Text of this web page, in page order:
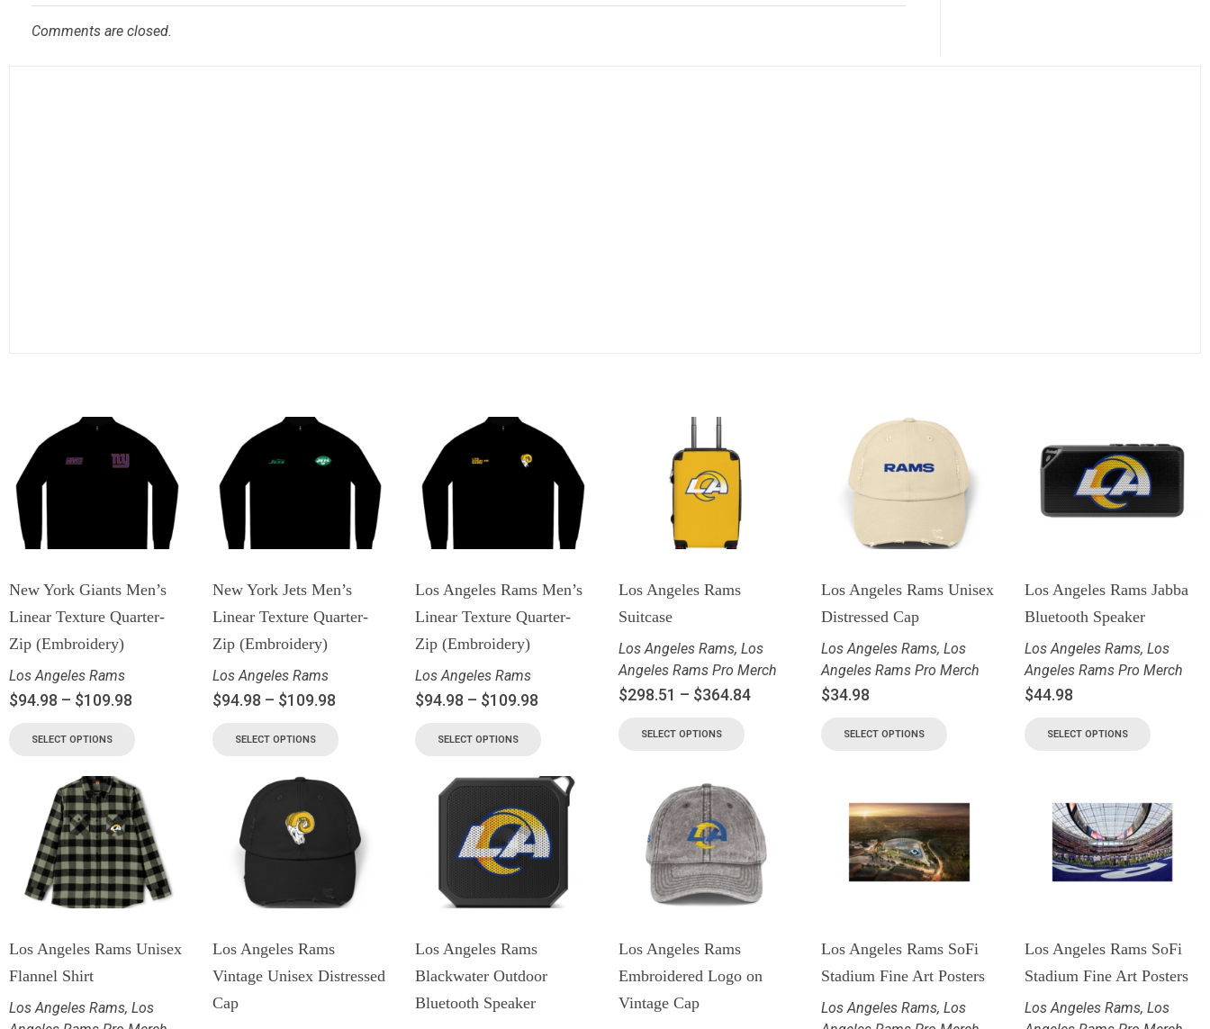
Comments are closed.
New York Giants Men’s
Linear Texture Quarter-
Zip (Embroidery)
Los Angeles Rams
$94.98 – $109.98
SELECT OPTIONS
New York Jets Men’s
Linear Texture Quarter-
Zip (Embroidery)
Los Angeles Rams
$94.98 – $109.98
SELECT OPTIONS
Los Angeles Rams Men’s
Linear Texture Quarter-
Zip (Embroidery)
Los Angeles Rams
$94.98 – $109.98
SELECT OPTIONS
Los Angeles Rams
Suitcase
Los Angeles Rams, Los
Angeles Rams Pro Merch
$298.51 – $364.84
SELECT OPTIONS
Los Angeles Rams Unisex
Distressed Cap
Los Angeles Rams,Los
Angeles Rams Pro Merch
$34.98
SELECT OPTIONS
Los Angeles Rams Jabba
Bluetooth Speaker
Los Angeles Rams, Los
Angeles Rams Pro Merch
$44.98
SELECT OPTIONS
Los Angeles Rams Unisex
Flannel Shirt
Los Angeles Rams, Los
Los Angeles Rams
Vintage Unisex Distressed
Cap
Los Angeles Rams
Blackwater Outdoor
Bluetooth Speaker
Los Angeles Rams
Embroidered Logo on
Vintage Cap
Los Angeles Rams SoFi
Stadium Fine Art Posters
Los Angeles Rams,Los
Los Angeles Rams SoFi
Stadium Fine Art Posters
Los Angeles Rams, Los